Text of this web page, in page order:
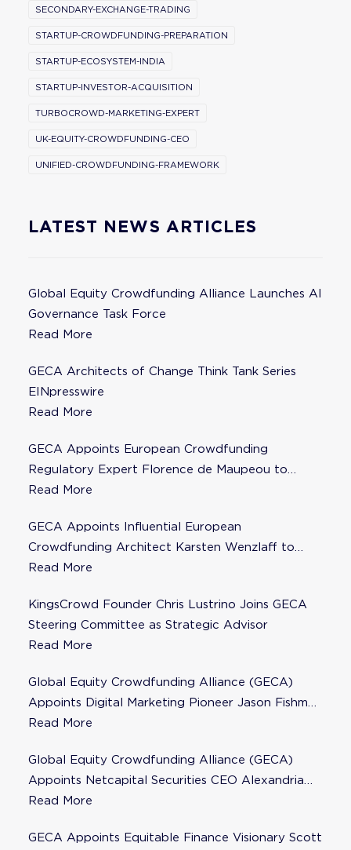
SECONDARY-EXCHANGE-TRADING
STARTUP-CROWDFUNDING-PREPARATION
STARTUP-ECOSYSTEM-INDIA
STARTUP-INVESTOR-ACQUISITION
TURBOCROWD-MARKETING-EXPERT
UK-EQUITY-CROWDFUNDING-CEO
UNIFIED-CROWDFUNDING-FRAMEWORK
LATEST NEWS ARTICLES
Global Equity Crowdfunding Alliance Launches AI
Governance Task Force
Read More
GECA Architects of Change Think Tank Series
EINpresswire
Read More
GECA Appoints European Crowdfunding
Regulatory Expert Florence de Maupeou to
Steering Committee
Read More
GECA Appoints Influential European
Crowdfunding Architect Karsten Wenzlaff to
Steering Committee
Read More
KingsCrowd Founder Chris Lustrino Joins GECA
Steering Committee as Strategic Advisor
Read More
Global Equity Crowdfunding Alliance (GECA)
Appoints Digital Marketing Pioneer Jason Fishman
to Steering Committee
Read More
Global Equity Crowdfunding Alliance (GECA)
Appoints Netcapital Securities CEO Alexandria
Fisher as Strategic Advisor
Read More
GECA Appoints Equitable Finance Visionary Scott